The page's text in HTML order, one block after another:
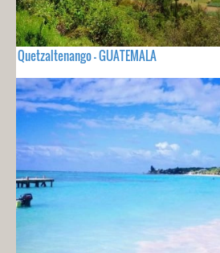
Quetzaltenango - GUATEMALA